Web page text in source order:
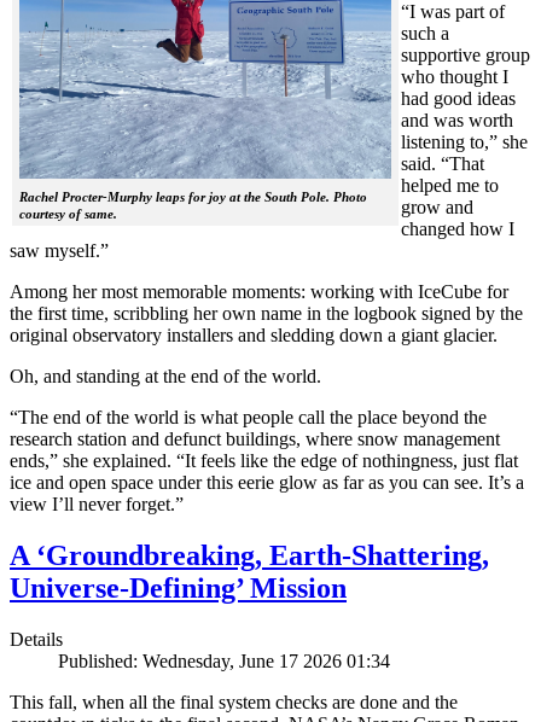
Rachel Procter-Murphy leaps for joy at the South Pole. Photo
courtesy of same.
“I was part of
such a
supportive group
who thought I
had good ideas
and was worth
listening to,” she
said. “That
helped me to
grow and
changed how I
saw myself.”
Among her most memorable moments: working with IceCube for
the first time, scribbling her own name in the logbook signed by the
original observatory installers and sledding down a giant glacier.
Oh, and standing at the end of the world.
“The end of the world is what people call the place beyond the
research station and defunct buildings, where snow management
ends,” she explained. “It feels like the edge of nothingness, just flat
ice and open space under this eerie glow as far as you can see. It’s a
view I’ll never forget.”
A ‘Groundbreaking, Earth-Shattering,
Universe-Defining’ Mission
Details
Published: Wednesday, June 17 2026 01:34
This fall, when all the final system checks are done and the